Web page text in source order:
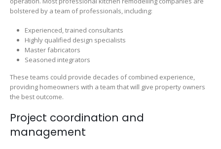
bolstered by a team of professionals, including:
Experienced, trained consultants
Highly qualified design specialists
Master fabricators
Seasoned integrators
These teams could provide decades of combined experience,
providing homeowners with a team that will give property owners
the best outcome.
Project coordination and
management